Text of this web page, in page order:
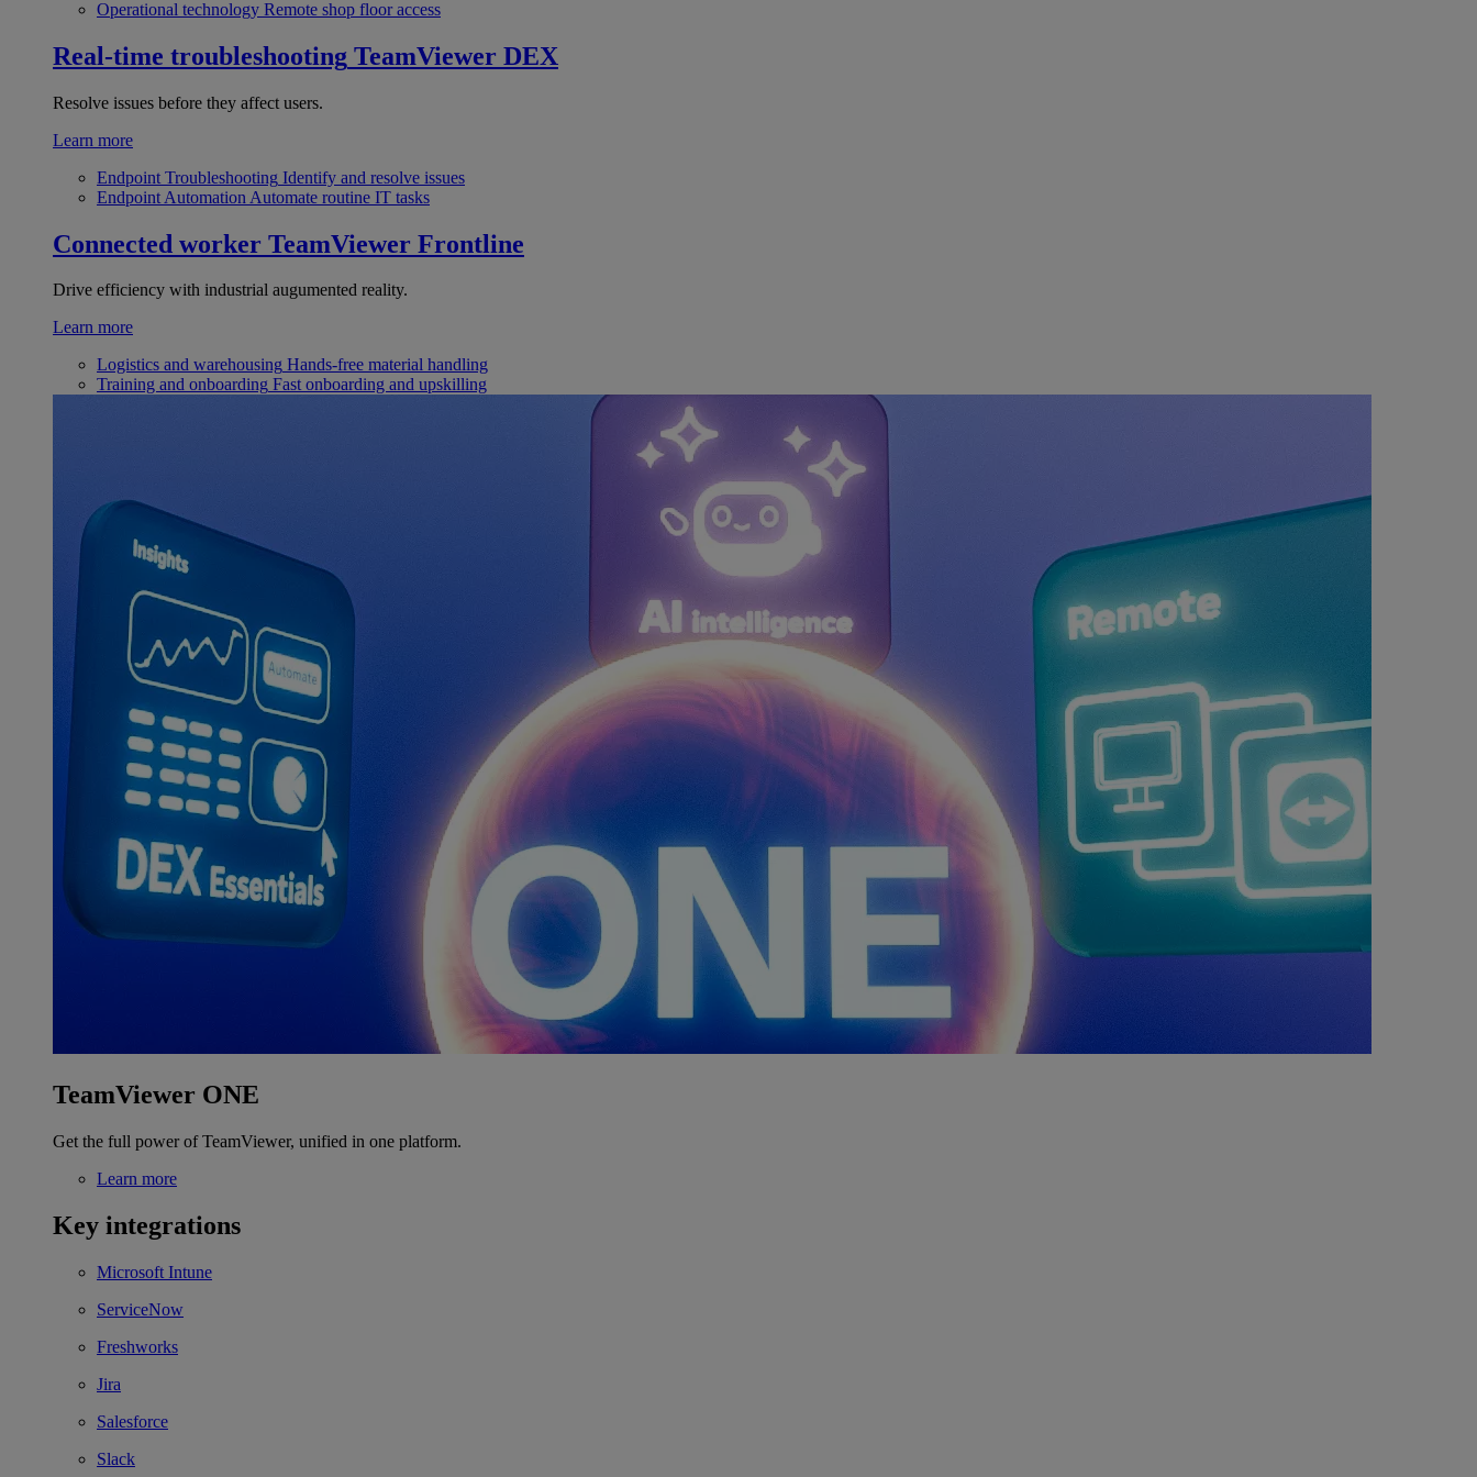
Operational technology Remote shop floor access
Real-time troubleshooting TeamViewer DEX
Resolve issues before they affect users.
Learn more
Endpoint Troubleshooting Identify and resolve issues
Endpoint Automation Automate routine IT tasks
Connected worker TeamViewer Frontline
Drive efficiency with industrial augumented reality.
Learn more
Logistics and warehousing Hands-free material handling
Training and onboarding Fast onboarding and upskilling
TeamViewer ONE
Get the full power of TeamViewer, unified in one platform.
Learn more
Key integrations
Microsoft Intune
ServiceNow
Freshworks
Jira
Salesforce
Slack